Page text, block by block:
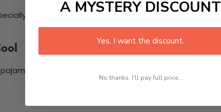
when the temperatures rise.
A MYSTERY DISCOUNT
Yes, I want the discount.
No thanks, I'll pay full price...